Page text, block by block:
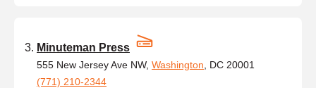
Minuteman Press
555 New Jersey Ave NW, Washington , DC 20001
(771) 210-2344